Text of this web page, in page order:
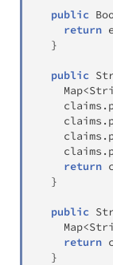
public
return
}
public
Map<
    claims
.
    claims
.
    claims
.
    claims
.
return
}
public
Map<
return
}